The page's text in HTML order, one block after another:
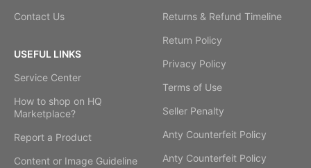
Contact Us
USEFUL LINKS
Service Center
How to shop on HQ
Marketplace?
Report a Product
Content or Image Guideline
Returns & Refund Timeline
Return Policy
Privacy Policy
Terms of Use
Seller Penalty
Anty Counterfeit Policy
Anty Counterfeit Policy